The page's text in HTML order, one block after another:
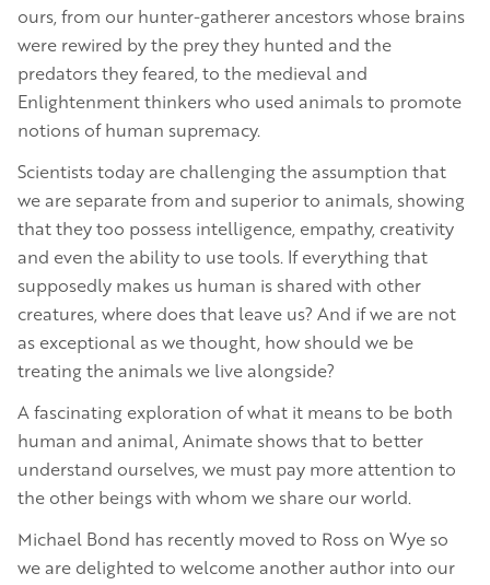
ours, from our hunter-gatherer ancestors whose brains
were rewired by the prey they hunted and the
predators they feared, to the medieval and
Enlightenment thinkers who used animals to promote
notions of human supremacy.
Scientists today are challenging the assumption that
we are separate from and superior to animals, showing
that they too possess intelligence, empathy, creativity
and even the ability to use tools. If everything that
supposedly makes us human is shared with other
creatures, where does that leave us? And if we are not
as exceptional as we thought, how should we be
treating the animals we live alongside?
A fascinating exploration of what it means to be both
human and animal, Animate shows that to better
understand ourselves, we must pay more attention to
the other beings with whom we share our world.
Michael Bond has recently moved to Ross on Wye so
we are delighted to welcome another author into our